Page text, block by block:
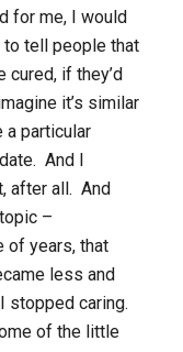
for me, I would
tell people that
cured, if they’d
it’s similar
a particular
And I
after all. And
–
of years, that
less and
stopped caring.
of the little